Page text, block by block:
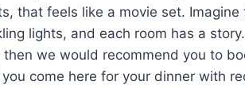
that feels like a movie set. Imagine
lights, and each room has a
we would recommend you to
come here for your dinner with